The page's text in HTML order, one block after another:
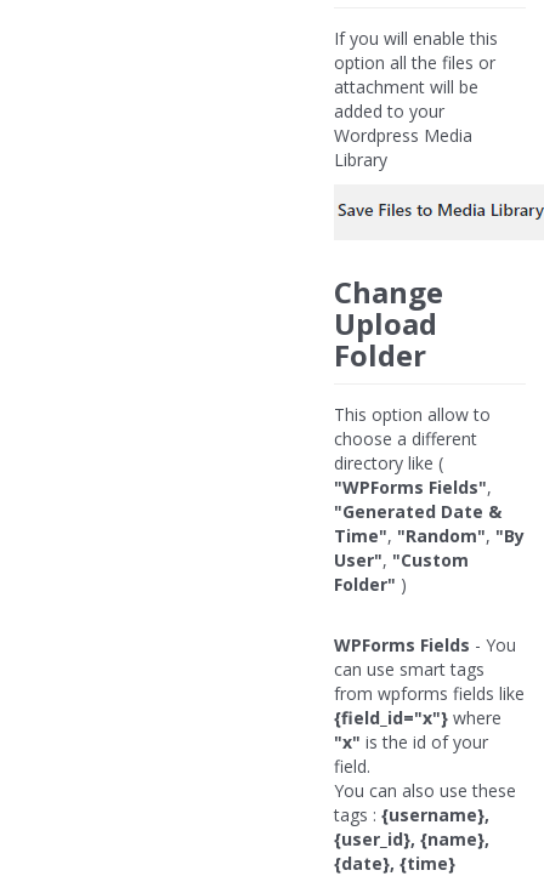
If you will enable this
option all the files or
attachment will be
added to your
Wordpress Media
Library
Change
Upload
Folder
This option allow to
choose a different
directory like (
"WPForms Fields",
"Generated Date &
Time", "Random", "By
User", "Custom
Folder" )
WPForms Fields - You
can use smart tags
from wpforms fields like
{field_id="x"} where
"x" is the id of your
field.
You can also use these
tags : {username},
{user_id}, {name},
{date}, {time}